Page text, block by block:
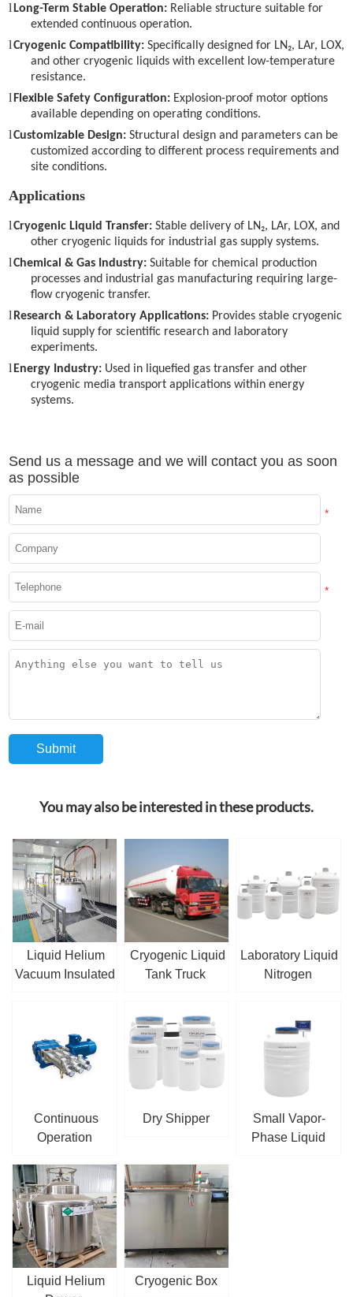
l Long-Term Stable Operation: Reliable structure suitable for
extended continuous operation.
lCryogenic Compatibility: Specifically designed for LN₂, LAr, LOX,
and other cryogenic liquids with excellent low-temperature
resistance.
l Flexible Safety Configuration: Explosion-proof motor options
available depending on operating conditions.
lCustomizable Design: Structural design and parameters can be
customized according to different process requirements and
site conditions.
Applications
lCryogenic Liquid Transfer: Stable delivery of LN₂, LAr, LOX, and
other cryogenic liquids for industrial gas supply systems.
lChemical & Gas Industry: Suitable for chemical production
processes and industrial gas manufacturing requiring large-
flow cryogenic transfer.
l Research & Laboratory Applications: Provides stable cryogenic
liquid supply for scientific research and laboratory
experiments.
l Energy Industry: Used in liquefied gas transfer and other
cryogenic media transport applications within energy
systems.
Send us a message and we will contact you as soon
as possible
*
*
You may also be interested in these products.
Liquid Helium
Vacuum Insulated
Cryogenic Liquid
Tank Truck
Laboratory Liquid
Nitrogen
Continuous
Operation
Reciprocating
Pump
Dry Shipper
Small Vapor-
Phase Liquid
Liquid Helium
Cryogenic Box